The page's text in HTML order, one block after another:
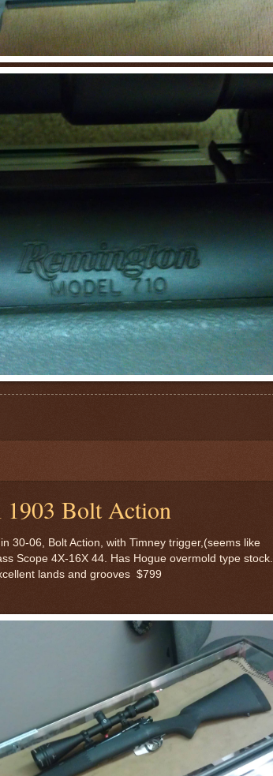
1903 Bolt Action
30-06, Bolt Action, with Timney trigger,(seems like
Scope 4X-16X 44. Has Hogue overmold type stock.
lands and grooves $799